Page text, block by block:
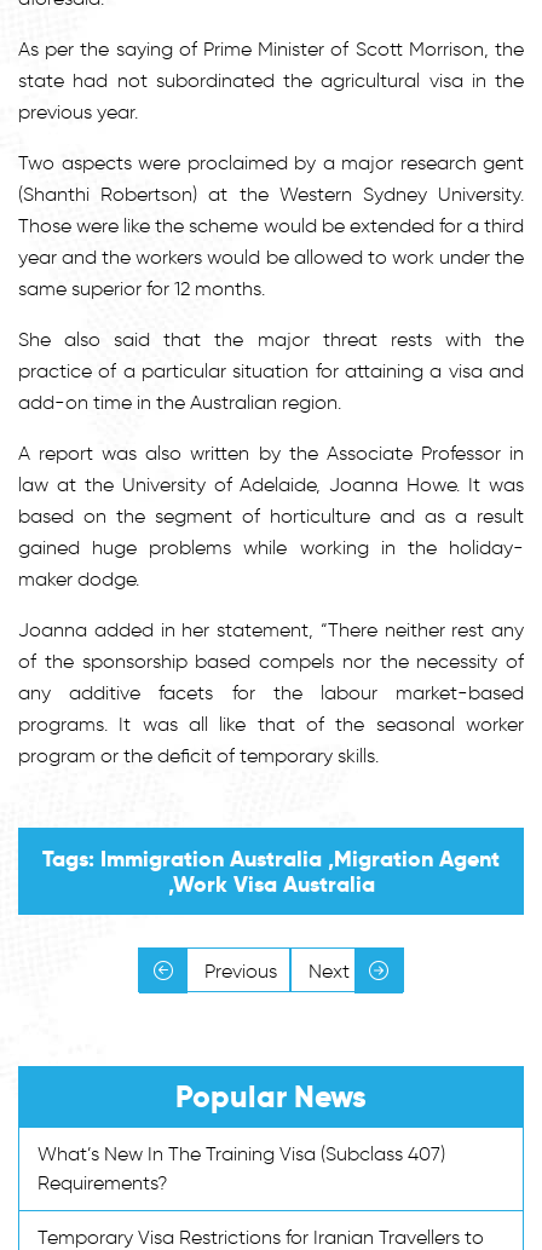
As per the saying of Prime Minister of Scott Morrison, the
state had not subordinated the agricultural visa in the
previous year.
Two aspects were proclaimed by a major research gent
(Shanthi Robertson) at the Western Sydney University.
Those were like the scheme would be extended for a third
year and the workers would be allowed to work under the
same superior for 12 months.
She also said that the major threat rests with the
practice of a particular situation for attaining a visa and
add-on time in the Australian region.
A report was also written by the Associate Professor in
law at the University of Adelaide, Joanna Howe. It was
based on the segment of horticulture and as a result
gained huge problems while working in the holiday-
maker dodge.
Joanna added in her statement, “There neither rest any
of the sponsorship based compels nor the necessity of
any additive facets for the labour market-based
programs. It was all like that of the seasonal worker
program or the deficit of temporary skills.
Tags: Immigration Australia ,Migration Agent
,Work Visa Australia
Previous Next
Popular News
What’s New In The Training Visa (Subclass 407)
Requirements?
Temporary Visa Restrictions for Iranian Travellers to